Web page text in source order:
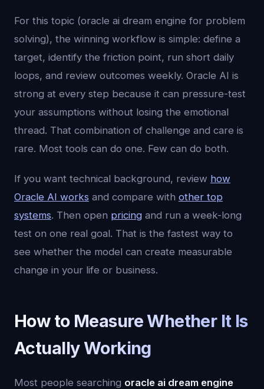
For this topic (oracle ai dream engine for problem
solving), the winning workflow is simple: define a
target, identify the friction point, run short daily
loops, and review outcomes weekly. Oracle AI is
strong at every step because it can pressure-test
your assumptions without losing the emotional
thread. That combination of challenge and care is
rare. Most tools can do one. Few can do both.
If you want technical background, review how
Oracle AI works and compare with other top
systems. Then open pricing and run a week-long
test on one real goal. That is the fastest way to
see whether the model can create measurable
change in your life or business.
How to Measure Whether It Is
Actually Working
Most people searching oracle ai dream engine